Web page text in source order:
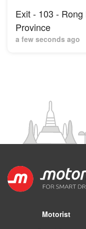
Exit - 103 -
Province
a few seconds ago
Motorist